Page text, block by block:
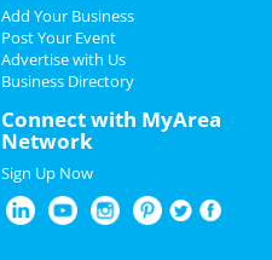
Add Your Business
Post Your Event
Advertise with Us
Business Directory
Connect with MyArea
Network
Sign Up Now